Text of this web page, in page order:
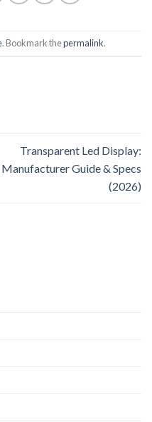
. Bookmark thepermalink.
Transparent Led Display:
Manufacturer Guide & Specs
(2026)